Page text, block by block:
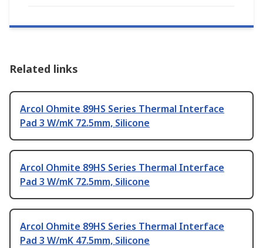
Related links
Arcol Ohmite 89HS Series Thermal Interface
Pad 3 W/mK 72.5mm, Silicone
Arcol Ohmite 89HS Series Thermal Interface
Pad 3 W/mK 72.5mm, Silicone
Arcol Ohmite 89HS Series Thermal Interface
Pad 3 W/mK 47.5mm, Silicone